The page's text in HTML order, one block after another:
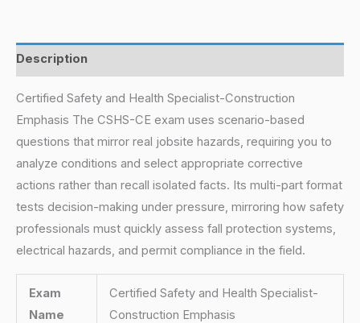
Description
Certified Safety and Health Specialist-Construction
Emphasis The CSHS-CE exam uses scenario-based
questions that mirror real jobsite hazards, requiring you to
analyze conditions and select appropriate corrective
actions rather than recall isolated facts. Its multi-part format
tests decision-making under pressure, mirroring how safety
professionals must quickly assess fall protection systems,
electrical hazards, and permit compliance in the field.
Exam
Name
Certified Safety and Health Specialist-
Construction Emphasis